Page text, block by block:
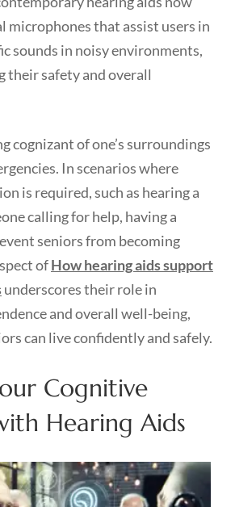
microphones that assist users in
sounds in noisy environments,
their safety and overall
cognizant of one’s surroundings
In scenarios where
is required, such as hearing a
calling for help, having a
seniors from becoming
ofHow hearing aids support
underscores their role in
and overall well-being,
can live confidently and safely.
Cognitive
Hearing Aids